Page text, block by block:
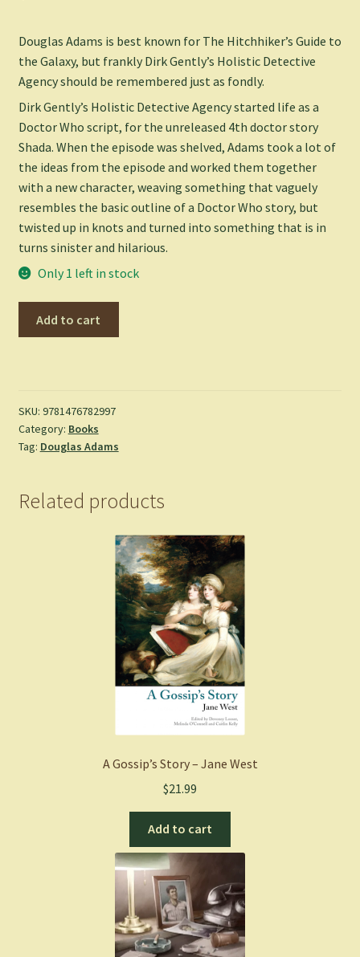
Douglas Adams is best known for The Hitchhiker’s Guide to
the Galaxy, but frankly Dirk Gently’s Holistic Detective
Agency should be remembered just as fondly.
Dirk Gently’s Holistic Detective Agency started life as a
Doctor Who script, for the unreleased 4th doctor story
Shada. When the episode was shelved, Adams took a lot of
the ideas from the episode and worked them together
with a new character, weaving something that vaguely
resembles the basic outline of a Doctor Who story, but
twisted up in knots and turned into something that is in
turns sinister and hilarious.
Only 1 left in stock
-
Douglas
Adams
Add to cart
SKU: 9781476782997
Category: Books
Tag: Douglas Adams
Related products
A Gossip’s Story – Jane West
$21.99
Add to cart